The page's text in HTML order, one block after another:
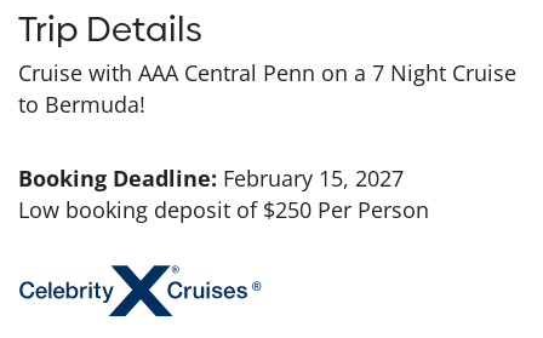
Trip Details
Cruise with AAA Central Penn on a 7 Night Cruise
to Bermuda!
Booking Deadline: February 15, 2027
Low booking deposit of $250 Per Person